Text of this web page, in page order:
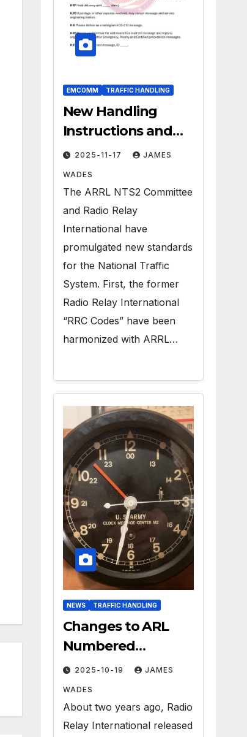
EMCOMM TRAFFIC HANDLING
New Handling
Instructions and
ARL Numbered
Radiogram Texts
2025-11-17 JAMES
WADES
The ARRL NTS2 Committee
and Radio Relay
International have
promulgated new standards
for the National Traffic
System. First, the former
Radio Relay International
“RRC Codes” have been
harmonized with ARRL…
NEWS TRAFFIC HANDLING
Changes to ARL
Numbered
Radiogram Texts
2025-10-19 JAMES
WADES
About two years ago, Radio
Relay International released